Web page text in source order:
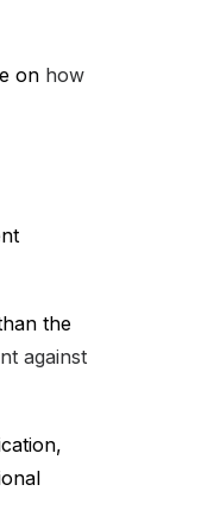
on how
the
against